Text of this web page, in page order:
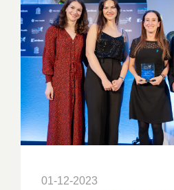
01-12-2023